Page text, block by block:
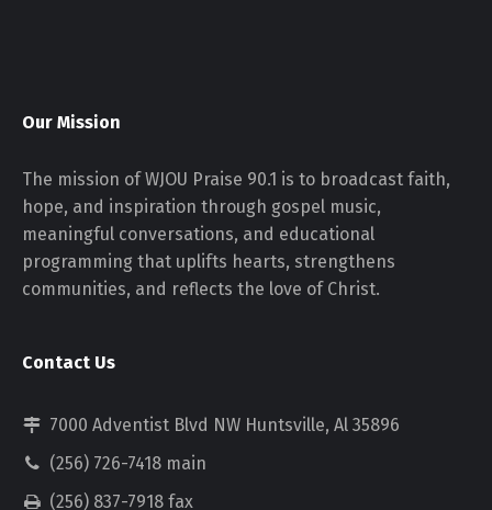
Our Mission
The mission of WJOU Praise 90.1 is to broadcast faith,
hope, and inspiration through gospel music,
meaningful conversations, and educational
programming that uplifts hearts, strengthens
communities, and reflects the love of Christ.
Contact Us
7000 Adventist Blvd NW Huntsville, Al 35896
(256) 726-7418 main
(256) 837-7918 fax